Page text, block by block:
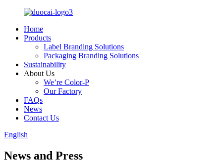
Home
Products
Label Branding Solutions
Packaging Branding Solutions
Sustainability
About Us
We’re Color-P
Our Factory
FAQs
News
Contact Us
English
News and Press